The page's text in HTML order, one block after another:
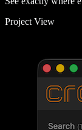
Project View